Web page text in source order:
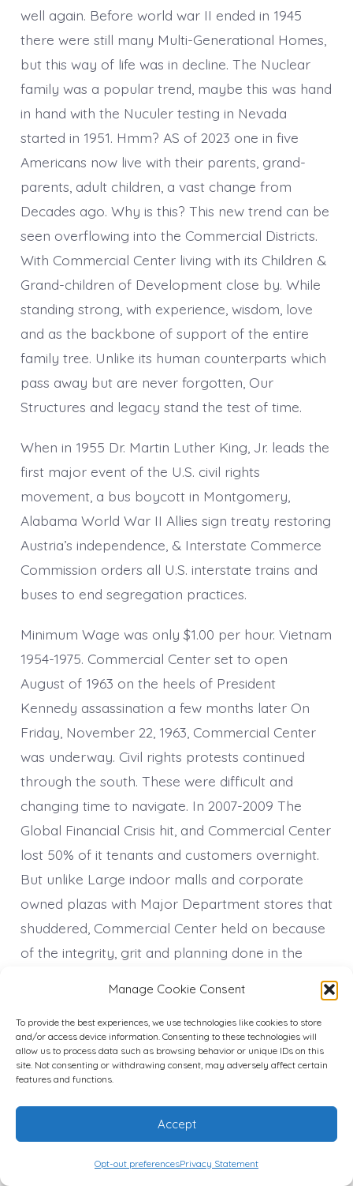
Manage Cookie Consent
To provide the best experiences, we use technologies like cookies to store
and/or access device information. Consenting to these technologies will
allow us to process data such as browsing behavior or unique IDs on this
site. Not consenting or withdrawing consent, may adversely affect certain
features and functions.
Accept
Opt-out preferencesPrivacy Statement
well again. Before world war II ended in 1945
there were still many Multi-Generational Homes,
but this way of life was in decline. The Nuclear
family was a popular trend, maybe this was hand
in hand with the Nuculer testing in Nevada
started in 1951. Hmm? AS of 2023 one in five
Americans now live with their parents, grand-
parents, adult children, a vast change from
Decades ago. Why is this? This new trend can be
seen overflowing into the Commercial Districts.
With Commercial Center living with its Children &
Grand-children of Development close by. While
standing strong, with experience, wisdom, love
and as the backbone of support of the entire
family tree. Unlike its human counterparts which
pass away but are never forgotten, Our
Structures and legacy stand the test of time.
When in 1955 Dr. Martin Luther King, Jr. leads the
first major event of the U.S. civil rights
movement, a bus boycott in Montgomery,
Alabama World War II Allies sign treaty restoring
Austria’s independence, & Interstate Commerce
Commission orders all U.S. interstate trains and
buses to end segregation practices.
Minimum Wage was only $1.00 per hour. Vietnam
1954-1975. Commercial Center set to open
August of 1963 on the heels of President
Kennedy assassination a few months later On
Friday, November 22, 1963, Commercial Center
was underway. Civil rights protests continued
through the south. These were difficult and
changing time to navigate. In 2007-2009 The
Global Financial Crisis hit, and Commercial Center
lost 50% of it tenants and customers overnight.
But unlike Large indoor malls and corporate
owned plazas with Major Department stores that
shuddered, Commercial Center held on because
of the integrity, grit and planning done in the
1960’s to be a lasting institution. With a group of
tenacious forward thinking Entrepreneurs
Commercial Center continued its beautification
and neighborhood projects to keep the area up.
Commercial Center Business Association Paula
Sadler installed the first outdoor Murals by